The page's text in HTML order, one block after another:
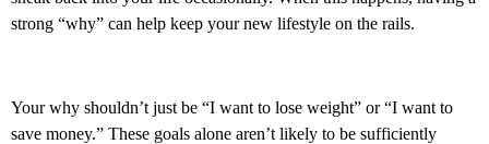
strong “why” can help keep your new lifestyle on the rails.
Your why shouldn’t just be “I want to lose weight” or “I want to
save money.” These goals alone aren’t likely to be sufficiently